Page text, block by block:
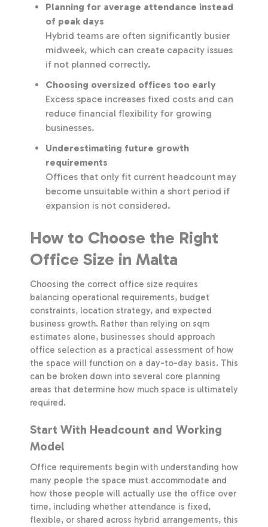
Planning for average attendance instead
of peak days
Hybrid teams are often significantly busier
midweek, which can create capacity issues
if not planned correctly.
Choosing oversized offices too early
Excess space increases fixed costs and can
reduce financial flexibility for growing
businesses.
Underestimating future growth
requirements
Offices that only fit current headcount may
become unsuitable within a short period if
expansion is not considered.
How to Choose the Right
Office Size in Malta
Choosing the correct office size requires
balancing operational requirements, budget
constraints, location strategy, and expected
business growth. Rather than relying on sqm
estimates alone, businesses should approach
office selection as a practical assessment of how
the space will function on a day-to-day basis. This
can be broken down into several core planning
areas that determine how much space is ultimately
required.
Start With Headcount and Working
Model
Office requirements begin with understanding how
many people the space must accommodate and
how those people will actually use the office over
time, including whether attendance is fixed,
flexible, or shared across hybrid arrangements, this